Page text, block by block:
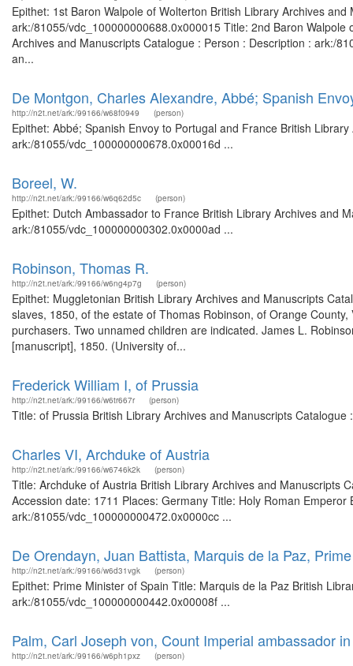
Epithet: 1st Baron Walpole of Wolterton British Library Archives
ark:/81055/vdc_100000000688.0x000015 Title: 2nd Baron
Archives and Manuscripts Catalogue : Person : Description : ark:/
an...
De Montgon, Charles Alexandre, Abbé; Spanish
http://n2t.net/ark:/99166/w68f0949 (person)
Epithet: Abbé; Spanish Envoy to Portugal and France British
ark:/81055/vdc_100000000678.0x00016d ...
Boreel, W.
http://n2t.net/ark:/99166/w6q62d5c (person)
Epithet: Dutch Ambassador to France British Library Archives and
ark:/81055/vdc_100000000302.0x0000ad ...
Robinson, Thomas R.
http://n2t.net/ark:/99166/w6ng4p7g (person)
Epithet: Muggletonian British Library Archives and Manuscripts
slaves, 1850, of the estate of Thomas Robinson, of Orange
purchasers. Two unnamed children are indicated. James L.
[manuscript], 1850. (University of...
Frederick William I, of Prussia
http://n2t.net/ark:/99166/w6tr667r (person)
Title: of Prussia British Library Archives and Manuscripts
Charles VI, Archduke of Austria
http://n2t.net/ark:/99166/w6746k2k (person)
Title: Archduke of Austria British Library Archives and Manuscripts
Accession date: 1711 Places: Germany Title: Holy Roman
ark:/81055/vdc_100000000472.0x0000cc ...
De Orendayn, Juan Battista, Marquis de la Paz,
http://n2t.net/ark:/99166/w6d31vgk (person)
Epithet: Prime Minister of Spain Title: Marquis de la Paz British
ark:/81055/vdc_100000000442.0x00008f ...
Palm, Carl Joseph von, Count Imperial ambassador
http://n2t.net/ark:/99166/w6ph1pxz (person)